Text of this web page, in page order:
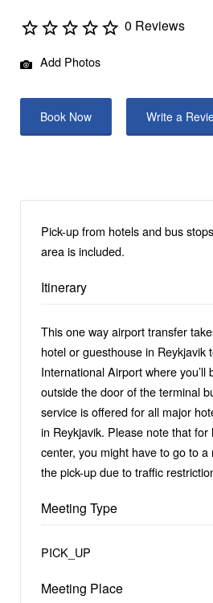
0 Reviews
Add Photos
Book Now Write a
Pick-up from hotels and bus
area is included.
Itinerary
This one way airport transfer
hotel or guesthouse in Reykjavik
International Airport where you’ll
outside the door of the terminal
service is offered for all major
in Reykjavik. Please note that for
center, you might have to go to
the pick-up due to traffic
Meeting Type
PICK_UP
Meeting Place